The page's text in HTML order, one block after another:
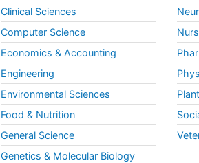
Clinical Sciences
Computer Science
Economics & Accounting
Engineering
Environmental Sciences
Food & Nutrition
General Science
Genetics & Molecular Biology